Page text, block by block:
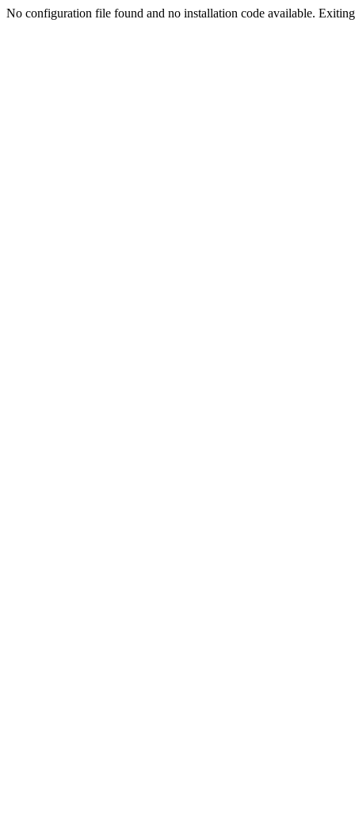
No configuration file found and no installation code available.